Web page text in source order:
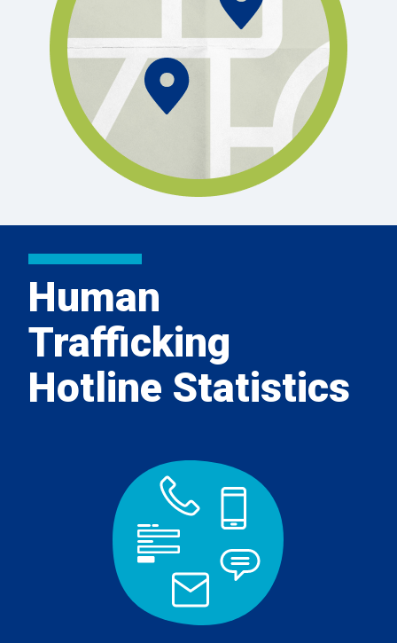
Human
Trafficking
Hotline Statistics